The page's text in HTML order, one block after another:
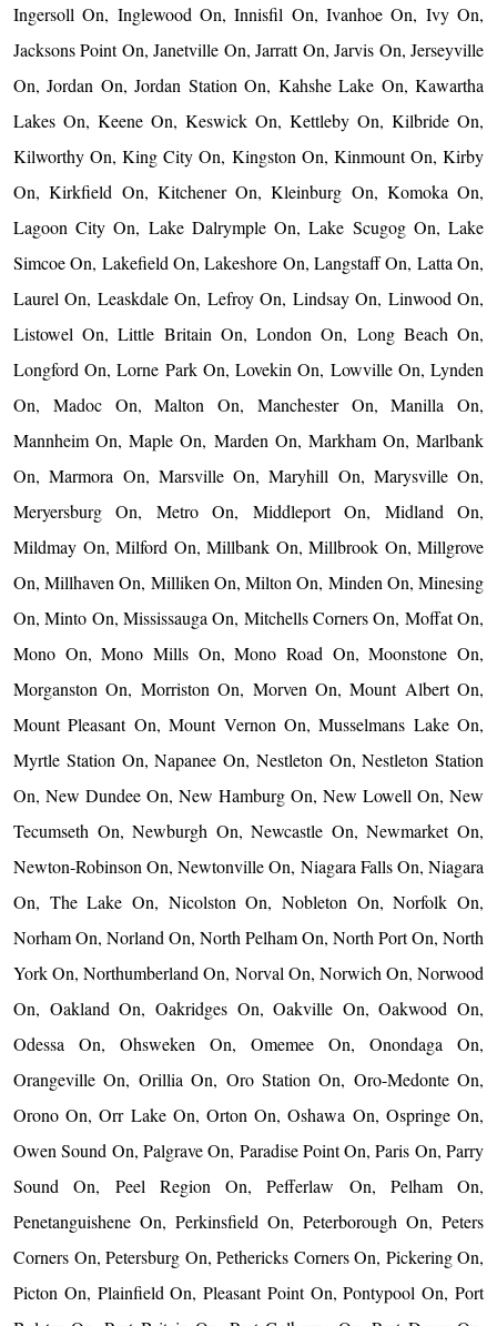
Ingersoll On, Inglewood On, Innisfil On, Ivanhoe On, Ivy On,
Jacksons Point On, Janetville On, Jarratt On, Jarvis On, Jerseyville
On, Jordan On, Jordan Station On, Kahshe Lake On, Kawartha
Lakes On, Keene On, Keswick On, Kettleby On, Kilbride On,
Kilworthy On, King City On, Kingston On, Kinmount On, Kirby
On, Kirkfield On, Kitchener On, Kleinburg On, Komoka On,
Lagoon City On, Lake Dalrymple On, Lake Scugog On, Lake
Simcoe On, Lakefield On, Lakeshore On, Langstaff On, Latta On,
Laurel On, Leaskdale On, Lefroy On, Lindsay On, Linwood On,
Listowel On, Little Britain On, London On, Long Beach On,
Longford On, Lorne Park On, Lovekin On, Lowville On, Lynden
On, Madoc On, Malton On, Manchester On, Manilla On,
Mannheim On, Maple On, Marden On, Markham On, Marlbank
On, Marmora On, Marsville On, Maryhill On, Marysville On,
Meryersburg On, Metro On, Middleport On, Midland On,
Mildmay On, Milford On, Millbank On, Millbrook On, Millgrove
On, Millhaven On, Milliken On, Milton On, Minden On, Minesing
On, Minto On, Mississauga On, Mitchells Corners On, Moffat On,
Mono On, Mono Mills On, Mono Road On, Moonstone On,
Morganston On, Morriston On, Morven On, Mount Albert On,
Mount Pleasant On, Mount Vernon On, Musselmans Lake On,
Myrtle Station On, Napanee On, Nestleton On, Nestleton Station
On, New Dundee On, New Hamburg On, New Lowell On, New
Tecumseth On, Newburgh On, Newcastle On, Newmarket On,
Newton-Robinson On, Newtonville On, Niagara Falls On, Niagara
On, The Lake On, Nicolston On, Nobleton On, Norfolk On,
Norham On, Norland On, North Pelham On, North Port On, North
York On, Northumberland On, Norval On, Norwich On, Norwood
On, Oakland On, Oakridges On, Oakville On, Oakwood On,
Odessa On, Ohsweken On, Omemee On, Onondaga On,
Orangeville On, Orillia On, Oro Station On, Oro-Medonte On,
Orono On, Orr Lake On, Orton On, Oshawa On, Ospringe On,
Owen Sound On, Palgrave On, Paradise Point On, Paris On, Parry
Sound On, Peel Region On, Pefferlaw On, Pelham On,
Penetanguishene On, Perkinsfield On, Peterborough On, Peters
Corners On, Petersburg On, Pethericks Corners On, Pickering On,
Picton On, Plainfield On, Pleasant Point On, Pontypool On, Port